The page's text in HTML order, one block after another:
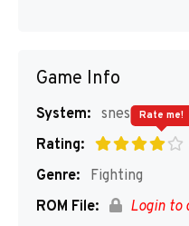
Game Info
System: snes
Rating:
Rate me!
Genre:
Fighting
ROM File:
Login to